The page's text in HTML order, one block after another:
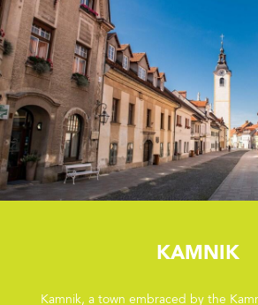
Kamnik
Kamnik, a town embraced by the